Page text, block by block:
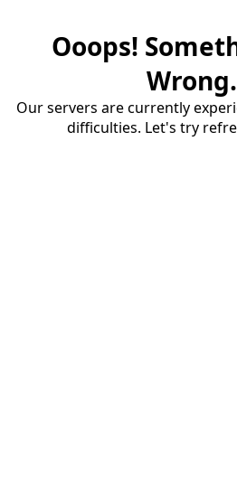
Ooops!
Our servers are currently
difficulties. Let's try